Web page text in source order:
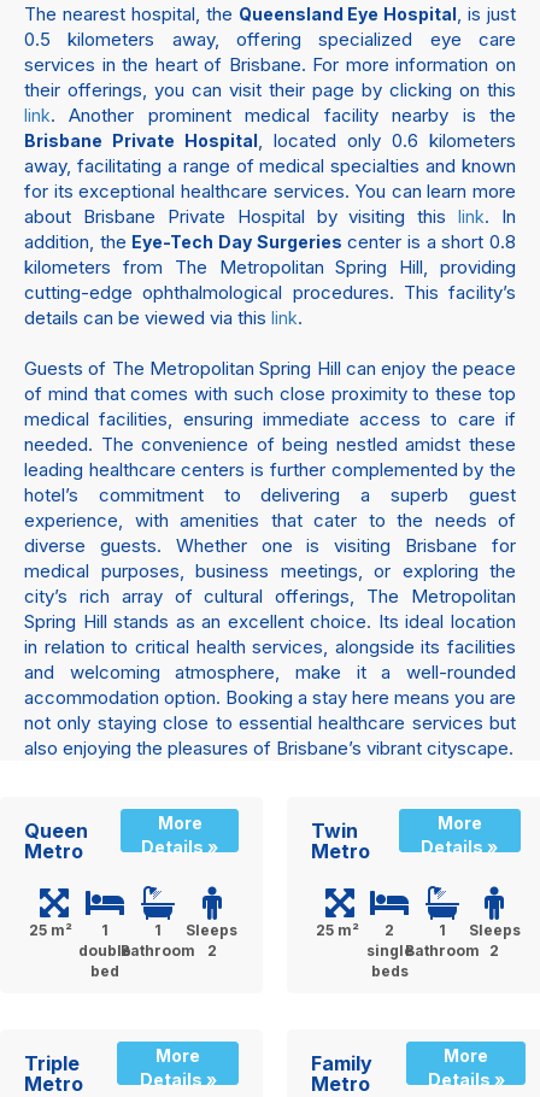
The nearest hospital, the Queensland Eye Hospital , is just
0.5 kilometers away, offering specialized eye care
services in the heart of Brisbane. For more information on
their offerings, you can visit their page by clicking on this
link. Another prominent medical facility nearby is the
Brisbane Private Hospital
, located only 0.6 kilometers
away, facilitating a range of medical specialties and known
for its exceptional healthcare services. You can learn more
about Brisbane Private Hospital by visiting thislink. In
addition, the Eye-Tech Day Surgeries center is a short 0.8
kilometers from The Metropolitan Spring Hill, providing
cutting-edge ophthalmological procedures. This facility’s
details can be viewed via this link.
Guests of The Metropolitan Spring Hill can enjoy the peace
of mind that comes with such close proximity to these top
medical facilities, ensuring immediate access to care if
needed. The convenience of being nestled amidst these
leading healthcare centers is further complemented by the
hotel’s commitment to delivering a superb guest
experience, with amenities that cater to the needs of
diverse guests. Whether one is visiting Brisbane for
medical purposes, business meetings, or exploring the
city’s rich array of cultural offerings, The Metropolitan
Spring Hill stands as an excellent choice. Its ideal location
in relation to critical health services, alongside its facilities
and welcoming atmosphere, make it a well-rounded
accommodation option. Booking a stay here means you are
not only staying close to essential healthcare services but
also enjoying the pleasures of Brisbane’s vibrant cityscape.
Queen
Metro
More
Details »
25 m²
1
double
bed
1
Bathroom
Sleeps
2
Twin
Metro
More
Details »
25 m²
2
single
beds
1
Bathroom
Sleeps
2
Triple
Metro
More
Details »
Family
Metro
More
Details »